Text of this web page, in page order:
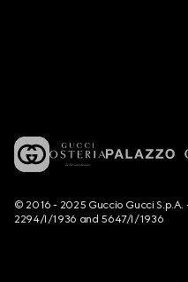
© 2016 - 2025 Guccio Gucci S.p.A.
2294/I/1936 and 5647/I/1936